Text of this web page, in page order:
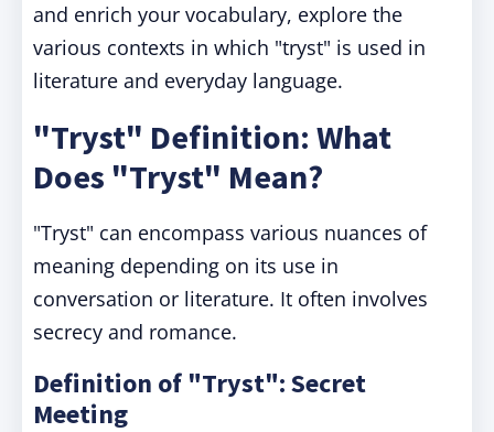
and enrich your vocabulary, explore the
various contexts in which "tryst" is used in
literature and everyday language.
"Tryst" Definition: What
Does "Tryst" Mean?
"Tryst" can encompass various nuances of
meaning depending on its use in
conversation or literature. It often involves
secrecy and romance.
Definition of "Tryst": Secret
Meeting